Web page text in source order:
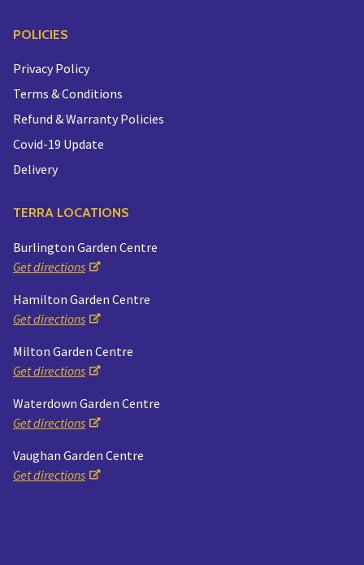
POLICIES
Privacy Policy
Terms & Conditions
Refund & Warranty Policies
Covid-19 Update
Delivery
TERRA LOCATIONS
Burlington Garden Centre
Get directions
Hamilton Garden Centre
Get directions
Milton Garden Centre
Get directions
Waterdown Garden Centre
Get directions
Vaughan Garden Centre
Get directions